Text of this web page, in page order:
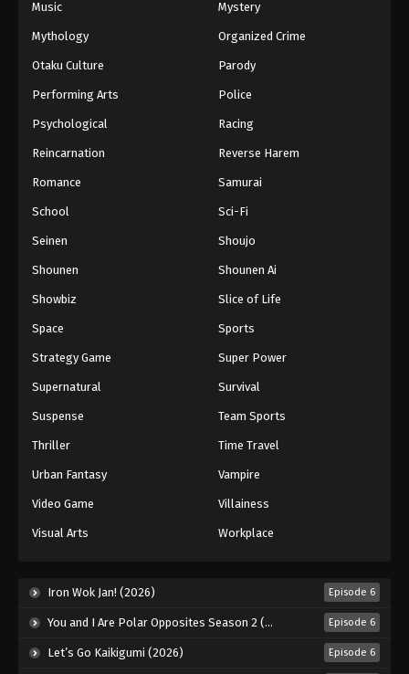
Music Mystery
Mythology Organized Crime
Otaku Culture Parody
Performing Arts Police
Psychological Racing
Reincarnation Reverse Harem
Romance Samurai
School Sci-Fi
Seinen Shoujo
Shounen Shounen Ai
Showbiz Slice of Life
Space Sports
Strategy Game Super Power
Supernatural Survival
Suspense Team Sports
Thriller Time Travel
Urban Fantasy Vampire
Video Game Villainess
Visual Arts Workplace
Iron Wok Jan! (2026) Episode 6
You and I Are Polar Opposites Season 2 (2026) Episode 6
Let’s Go Kaikigumi (2026) Episode 6